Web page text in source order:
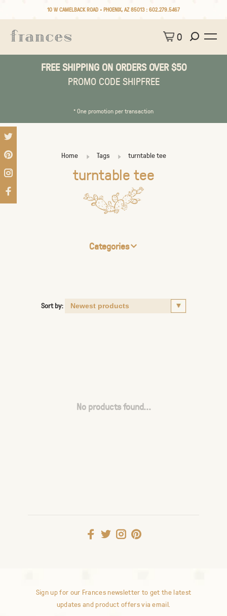
10 W CAMELBACK ROAD • PHOENIX, AZ 85013 : 602.279.5467
0
FREE SHIPPING ON ORDERS OVER $50
PROMO CODE SHIPFREE
* One promotion per transaction
Home Tags turntable tee
turntable tee
Categories
Sort by:
No products found...
Sign up for our Frances newsletter to get the latest
updates and product offers via email.